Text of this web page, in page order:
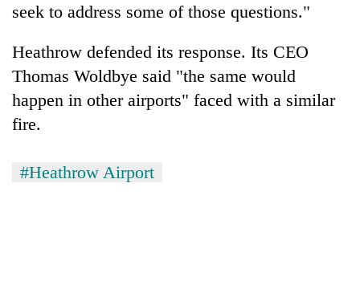
seek to address some of those questions."
Heathrow defended its response. Its CEO
Thomas Woldbye said "the same would
happen in other airports" faced with a similar
fire.
#Heathrow Airport